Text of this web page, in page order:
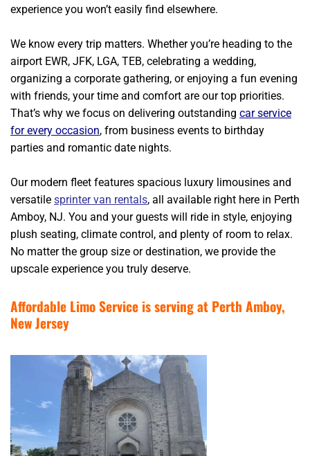
experience you won’t easily find elsewhere.
We know every trip matters. Whether you’re heading to the
airport EWR, JFK, LGA, TEB, celebrating a wedding,
organizing a corporate gathering, or enjoying a fun evening
with friends, your time and comfort are our top priorities.
That’s why we focus on delivering outstanding car service
for every occasion, from business events to birthday
parties and romantic date nights.
Our modern fleet features spacious luxury limousines and
versatile sprinter van rentals, all available right here in Perth
Amboy, NJ. You and your guests will ride in style, enjoying
plush seating, climate control, and plenty of room to relax.
No matter the group size or destination, we provide the
upscale experience you truly deserve.
Affordable Limo Service is serving at Perth Amboy,
New Jersey